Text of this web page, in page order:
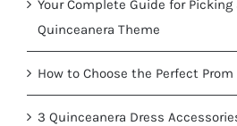
Your Complete Guide for Picking
Quinceanera Theme
How to Choose the Perfect Prom
3 Quinceanera Dress